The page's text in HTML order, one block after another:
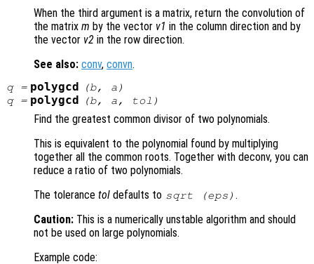
When the third argument is a matrix, return the convolution of
the matrix m by the vector v1 in the column direction and by
the vector v2 in the row direction.
See also: conv, convn.
q= polygcd (b, a )
q= polygcd (b, a, tol )
Find the greatest common divisor of two polynomials.
This is equivalent to the polynomial found by multiplying
together all the common roots. Together with deconv, you can
reduce a ratio of two polynomials.
The tolerance tol defaults to sqrt (eps) .
Caution: This is a numerically unstable algorithm and should
not be used on large polynomials.
Example code: